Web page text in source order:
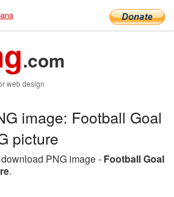
.com
web design
image: Football Goal
picture
PNG image - Football Goal
.